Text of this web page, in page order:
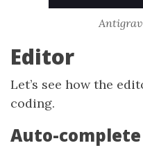
Editor
Let’s see how the
coding.
Auto-complete